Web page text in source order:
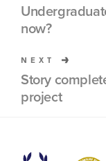
now?
NEXT
Story
project